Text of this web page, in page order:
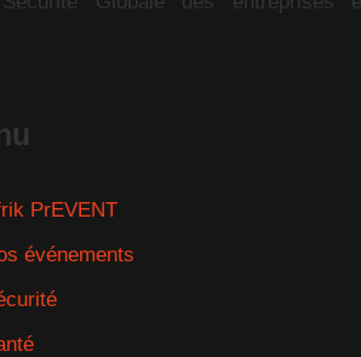
PrEVENT
événements